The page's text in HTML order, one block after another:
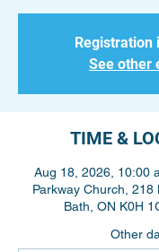
Registration
See other
TIME &
Aug 18, 2026, 10:00
Parkway Church, 218
Bath, ON K0H
Other